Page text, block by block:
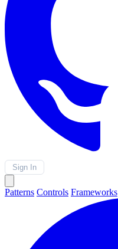
Sign In
Patterns Controls Frameworks